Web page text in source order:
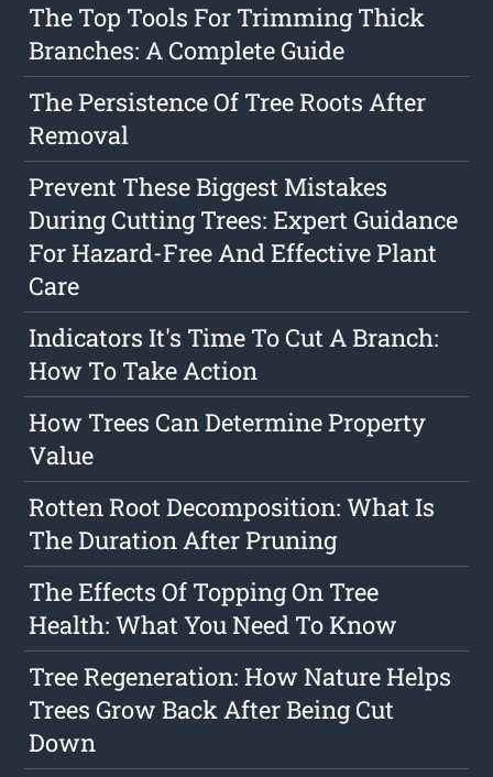
The Top Tools For Trimming Thick
Branches: A Complete Guide
The Persistence Of Tree Roots After
Removal
Prevent These Biggest Mistakes
During Cutting Trees: Expert Guidance
For Hazard-Free And Effective Plant
Care
Indicators It's Time To Cut A Branch:
How To Take Action
How Trees Can Determine Property
Value
Rotten Root Decomposition: What Is
The Duration After Pruning
The Effects Of Topping On Tree
Health: What You Need To Know
Tree Regeneration: How Nature Helps
Trees Grow Back After Being Cut
Down